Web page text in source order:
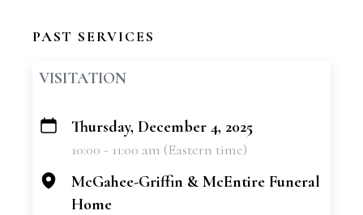
PAST SERVICES
VISITATION
+
Thursday, December 4, 2025
10:00 - 11:00 am (Eastern time)
McGahee-Griffin & McEntire Funeral
Home